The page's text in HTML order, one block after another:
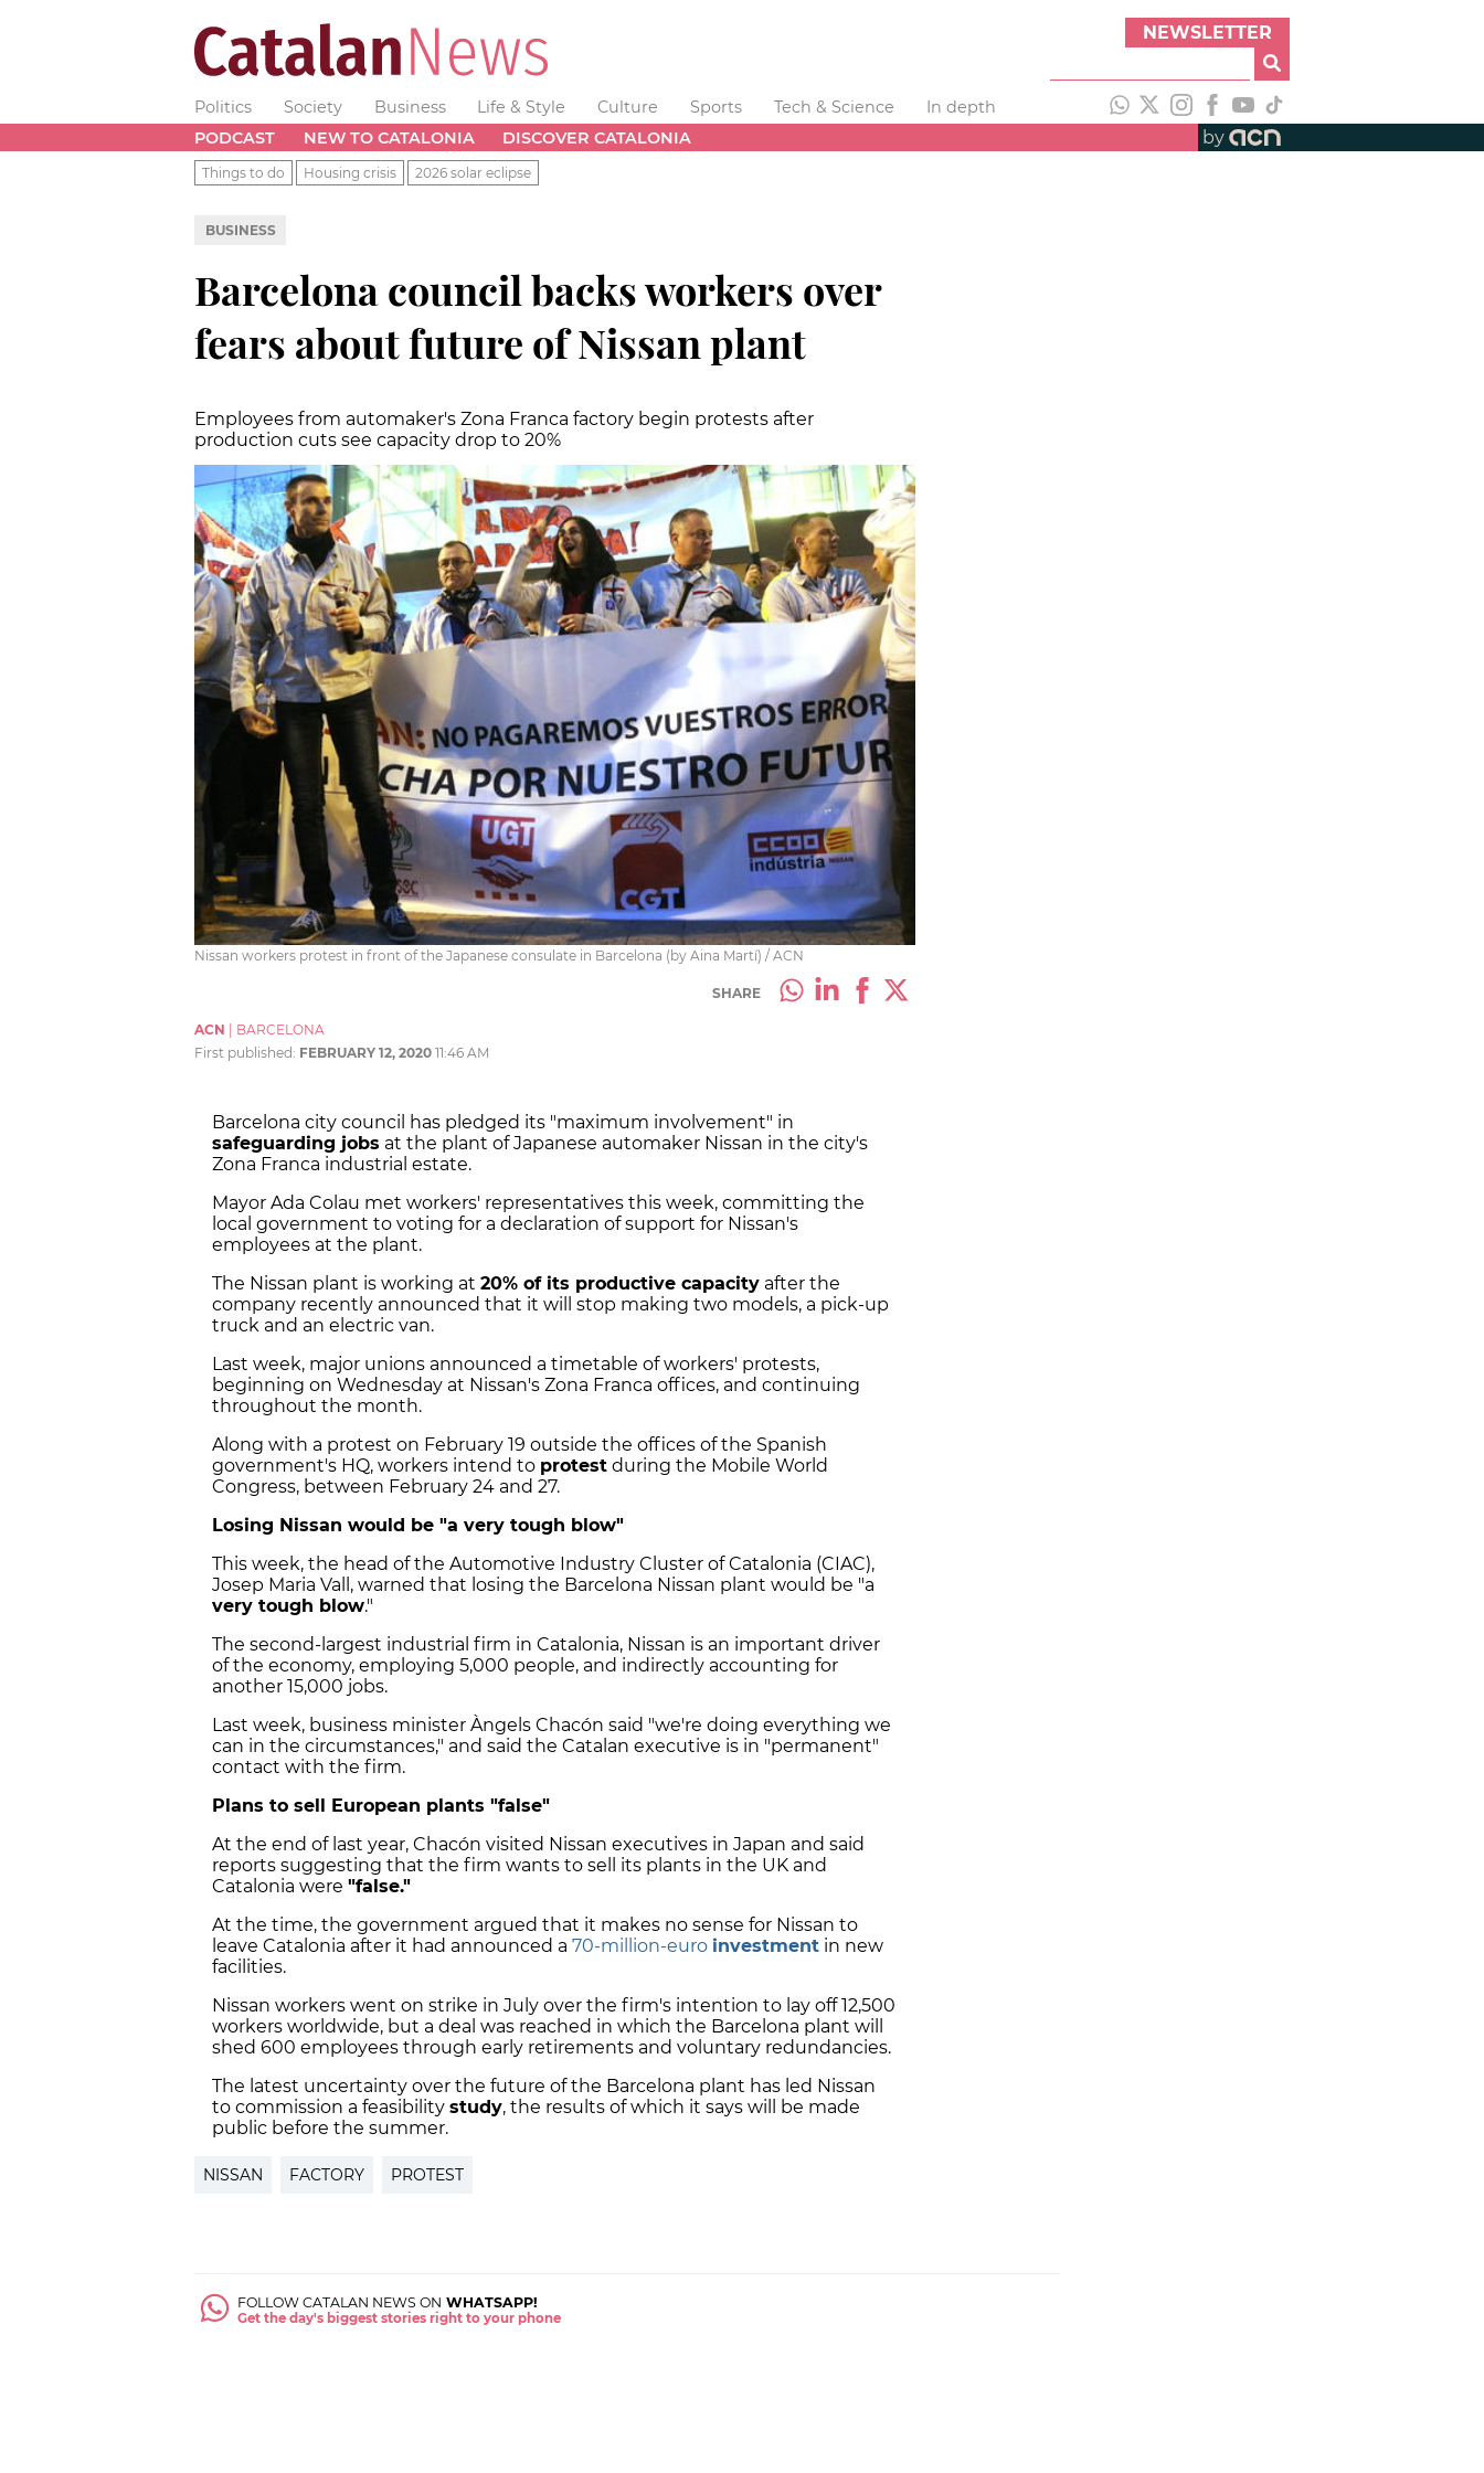
NEWSLETTER
Politics Society Business Life & Style Culture Sports Tech & Science
In depth
PODCAST
NEW TO CATALONIA DISCOVER CATALONIA by
Things to do Housing crisis 2026 solar eclipse
BUSINESS
Barcelona council backs workers over
fears about future of Nissan plant
Employees from automaker's Zona Franca factory begin protests after
production cuts see capacity drop to 20%
Nissan workers protest in front of the Japanese consulate in Barcelona (by Aina Martí) / ACN
SHARE
ACN
BARCELONA
First published: FEBRUARY 12, 2020 11:46 AM
Barcelona city council has pledged its "maximum involvement" in
safeguarding jobs at the plant of Japanese automaker Nissan in the city's
Zona Franca industrial estate.
Mayor Ada Colau met workers' representatives this week, committing the
local government to voting for a declaration of support for Nissan's
employees at the plant.
The Nissan plant is working at 20% of its productive capacity after the
company recently announced that it will stop making two models, a pick-up
truck and an electric van.
Last week, major unions announced a timetable of workers' protests,
beginning on Wednesday at Nissan's Zona Franca offices, and continuing
throughout the month.
Along with a protest on February 19 outside the offices of the Spanish
government's HQ, workers intend to protest during the Mobile World
Congress, between February 24 and 27.
Losing Nissan would be "a very tough blow"
This week, the head of the Automotive Industry Cluster of Catalonia (CIAC),
Josep Maria Vall, warned that losing the Barcelona Nissan plant would be "a
very tough blow."
The second-largest industrial firm in Catalonia, Nissan is an important driver
of the economy, employing 5,000 people, and indirectly accounting for
another 15,000 jobs.
Last week, business minister Àngels Chacón said "we're doing everything we
can in the circumstances," and said the Catalan executive is in "permanent"
contact with the firm.
Plans to sell European plants "false"
At the end of last year, Chacón visited Nissan executives in Japan and said
reports suggesting that the firm wants to sell its plants in the UK and
Catalonia were "false."
At the time, the government argued that it makes no sense for Nissan to
leave Catalonia after it had announced a 70-million-euro investment in new
facilities.
Nissan workers went on strike in July over the firm's intention to lay off 12,500
workers worldwide, but a deal was reached in which the Barcelona plant will
shed 600 employees through early retirements and voluntary redundancies.
The latest uncertainty over the future of the Barcelona plant has led Nissan
to commission a feasibility study, the results of which it says will be made
public before the summer.
NISSAN FACTORY PROTEST
FOLLOW CATALAN NEWS ON WHATSAPP!
Get the day's biggest stories right to your phone